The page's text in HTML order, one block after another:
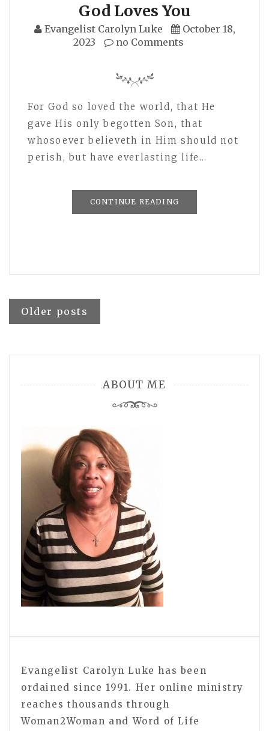
God Loves You
Evangelist Carolyn Luke
October 18,
2023
no Comments
For God so loved the world, that He
gave His only begotten Son, that
whosoever believeth in Him should not
perish, but have everlasting life…
CONTINUE READING
Posts
Older posts
ABOUT ME
Evangelist Carolyn Luke has been
ordained since 1991. Her online ministry
reaches thousands through
Woman2Woman and Word of Life